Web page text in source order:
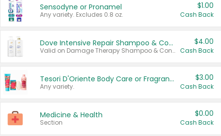
Sensodyne or Pronamel
Any variety. Excludes 0.8 oz.
$1.00
Cash Back
Dove Intensive Repair Shampoo & Conditioner Set
Valid on Damage Therapy Shampoo & Conditioner Set 33.8 oz bottles.
$4.00
Cash Back
Tesori D'Oriente Body Care or Fragrance
Any variety.
$3.00
Cash Back
Medicine & Health
Section
$0.00
Cash Back